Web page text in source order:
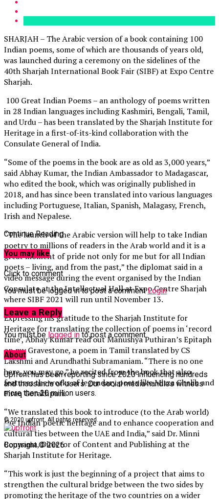
SHARJAH – The Arabic version of a book containing 100
Indian poems, some of which are thousands of years old,
was launched during a ceremony on the sidelines of the
40th Sharjah International Book Fair (SIBF) at Expo Centre
Sharjah.
100 Great Indian Poems – an anthology of poems written
in 28 Indian languages including Kashmiri, Bengali, Tamil,
and Urdu ­– has been translated by the Sharjah Institute for
Heritage in a first-of-its-kind collaboration with the
Consulate General of India.
“Some of the poems in the book are as old as 3,000 years,”
said Abhay Kumar, the Indian Ambassador to Madagascar,
who edited the book, which was originally published in
2018, and has since been translated into various languages
including Portuguese, Italian, Spanish, Malagasy, French,
Irish and Nepalese.
“The launch of the Arabic version will help to take Indian
poetry to millions of readers in the Arab world and it is a
great moment of pride not only for me but for all Indian
poets – living, and from the past,” the diplomat said in a
video message during the event organised by the Indian
Consulate at the Intellectual Hall at Expo Centre Sharjah
where SIBF 2021 will run until November 13.
Expressing his gratitude to the Sharjah Institute for
Heritage for translating the collection of poems in ‘record
time’, Abhay Kumar read out Manushya Puthiran’s Epitaph
on my Gravestone, a poem in Tamil translated by CS
Lakshmi and Arundhathi Subramaniam. “There is no one
here, you may go,” he recited from the book that also
features the works of legendary poets like Mirza Ghalib and
Firaq Gorakhpuri.
“We translated this book to introduce (to the Arab world)
the Indian poetic heritage and to enhance cooperation and
cultural ties between the UAE and India,” said Dr. Minni
Bounama, Director of Content and Publishing at the
Sharjah Institute for Heritage.
“This work is just the beginning of a project that aims to
strengthen the cultural bridge between the two sides by
promoting the heritage of the two countries on a wider
Continue Reading
You may like
Click to comment
You must be logged in to post a commentLogin
Leave a Reply
You must be logged in to post a comment.
About
Upfront has been reporting since 2020 influencing hundreds
and thousands of users. Our social media handles witness
more then 20 million users.
© 2020 upfront. All rights reserved.
Copyright © 2026